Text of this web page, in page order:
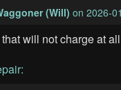
(Will) on 2026-
will not charge at